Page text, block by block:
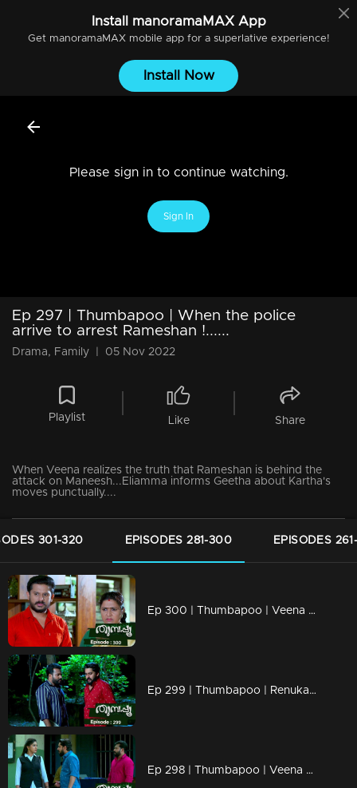
Install manoramaMAXApp
Get manoramaMAXmobile app for a superlative experience!
Install Now
Please sign in to continue watching.
Sign In
Ep 297 | Thumbapoo | When the police
arrive to arrest Rameshan !......
Drama, Family 05 Nov 2022
Playlist Like Share
When Veena realizes the truth that Rameshan is behind the
attack on Maneesh...Eliamma informs Geetha about Kartha's
moves punctually....
301-320 EPISODES 281-300 EPISODES
Ep 300 | Thumbapoo | Veena prepares to leave the house fed up with Rameshan's methods !
Ep 299 | Thumbapoo | Renuka adds more points to Rameshan's suspicions!
Ep 298 | Thumbapoo | Veena gets hurt seeing the change in Rameshan .!